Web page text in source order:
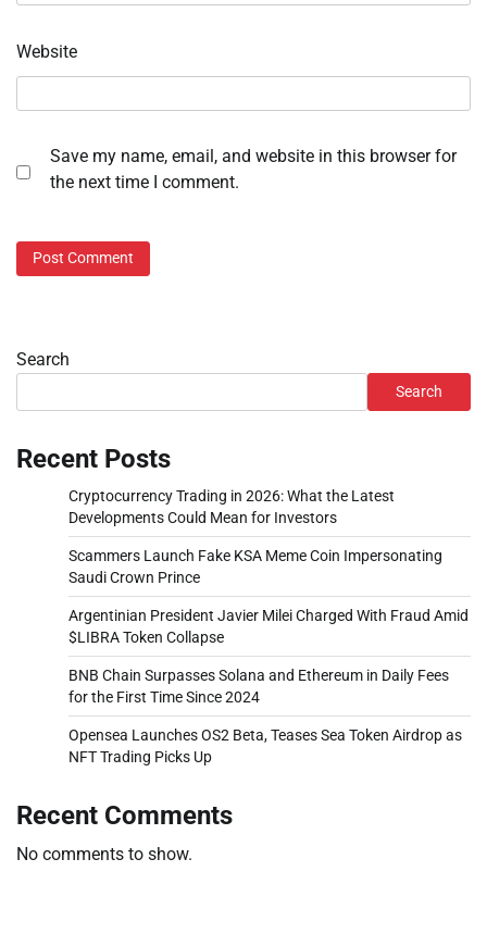
Website
Save my name, email, and website in this browser for
the next time I comment.
Search
Search
Recent Posts
Cryptocurrency Trading in 2026: What the Latest
Developments Could Mean for Investors
Scammers Launch Fake KSA Meme Coin Impersonating
Saudi Crown Prince
Argentinian President Javier Milei Charged With Fraud Amid
$LIBRA Token Collapse
BNB Chain Surpasses Solana and Ethereum in Daily Fees
for the First Time Since 2024
Opensea Launches OS2 Beta, Teases Sea Token Airdrop as
NFT Trading Picks Up
Recent Comments
No comments to show.